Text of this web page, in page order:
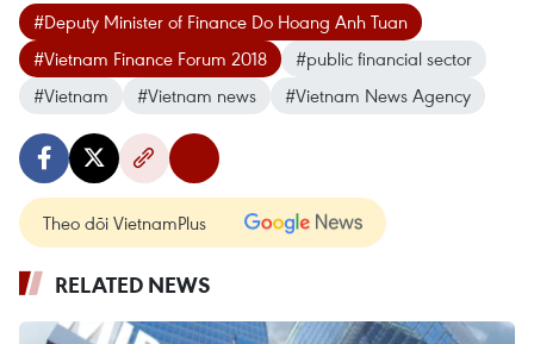
#Deputy Minister of Finance Do Hoang Anh Tuan
#Vietnam Finance Forum 2018
#public financial sector
#Vietnam
#Vietnam news #Vietnam News Agency
Theo dõi VietnamPlus
RELATED NEWS